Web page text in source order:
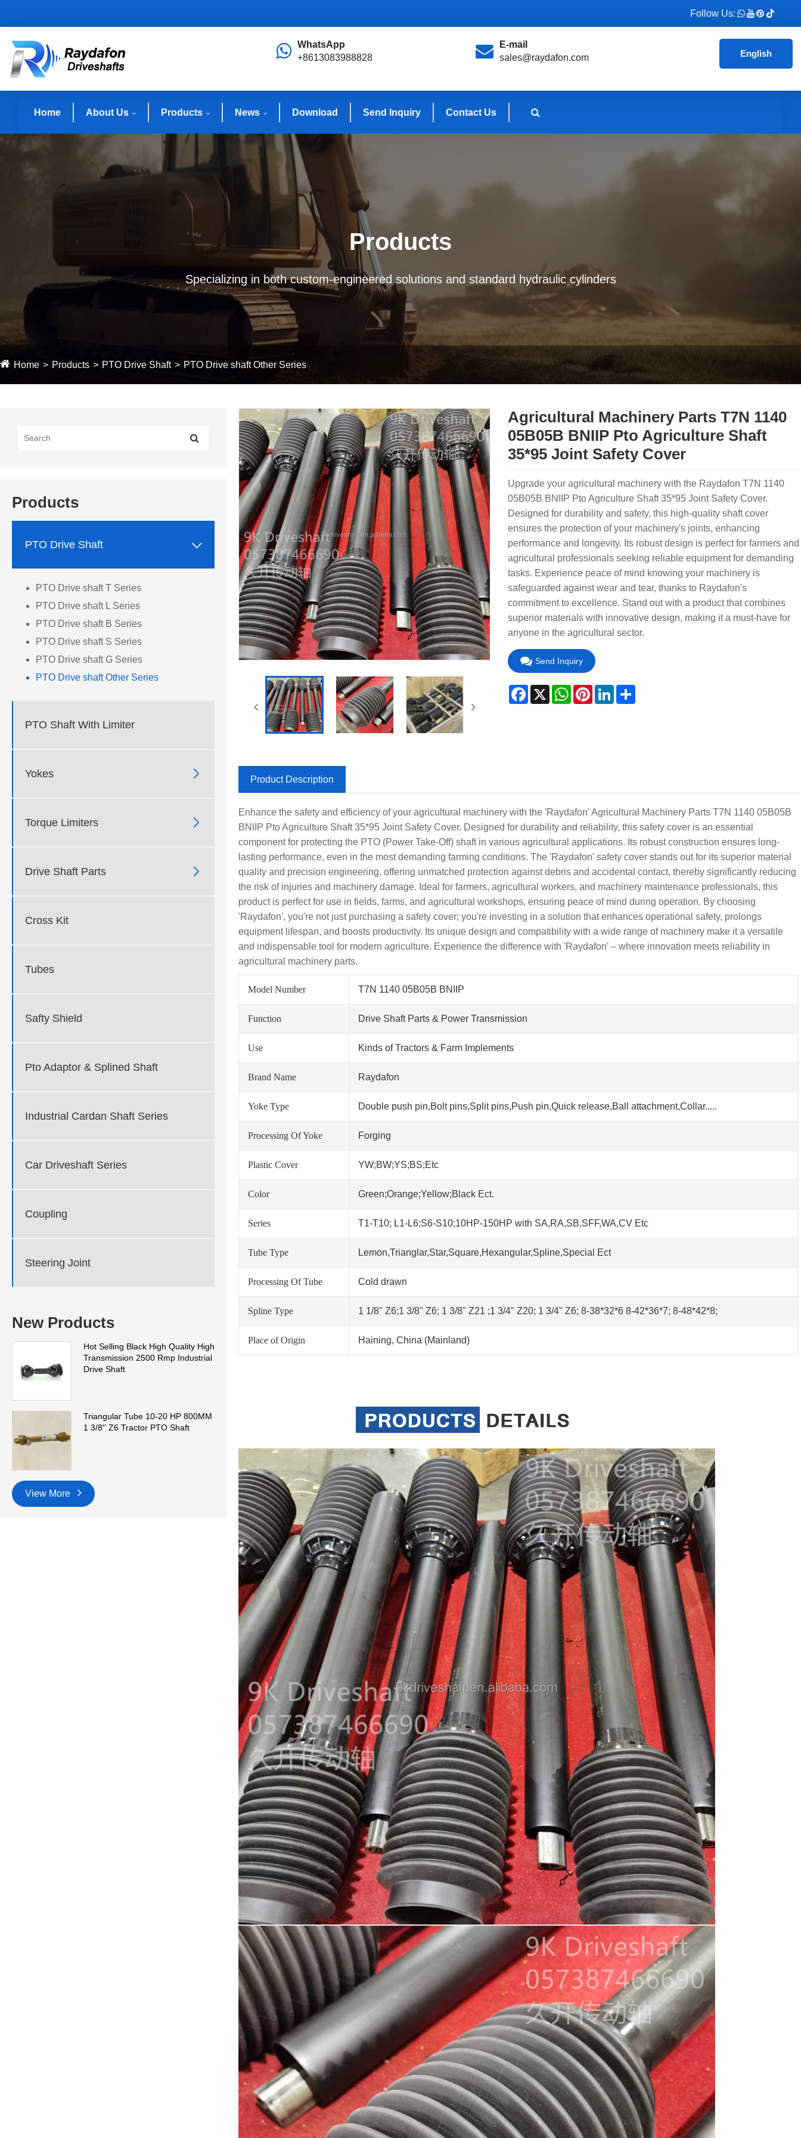
Follow Us:
WhatsApp
+8613083988828
E-mail
sales@raydafon.com
English
Home About Us Products News Download Send Inquiry Contact Us
Products
Specializing in both custom-engineered solutions and standard hydraulic cylinders
Home Products PTO Drive Shaft PTO Drive shaft Other Series
Products
PTO Drive Shaft 
PTO Drive shaft T Series
PTO Drive shaft L Series
PTO Drive shaft B Series
PTO Drive shaft S Series
PTO Drive shaft G Series
PTO Drive shaft Other Series
PTO Shaft With Limiter
Yokes 
Torque Limiters 
Drive Shaft Parts 
Cross Kit
Tubes
Safty Shield
Pto Adaptor & Splined Shaft
Industrial Cardan Shaft Series
Car Driveshaft Series
Coupling
Steering Joint
New Products
Hot Selling Black High Quality High
Transmission 2500 Rmp Industrial
Drive Shaft
Triangular Tube 10-20 HP 800MM
1 3/8'' Z6 Tractor PTO Shaft
View More
Agricultural Machinery Parts T7N 1140
05B05B BNIIP Pto Agriculture Shaft
35*95 Joint Safety Cover
Upgrade your agricultural machinery with the Raydafon T7N 1140
05B05B BNIIP Pto Agriculture Shaft 35*95 Joint Safety Cover.
Designed for durability and safety, this high-quality shaft cover
ensures the protection of your machinery's joints, enhancing
performance and longevity. Its robust design is perfect for farmers and
agricultural professionals seeking reliable equipment for demanding
tasks. Experience peace of mind knowing your machinery is
safeguarded against wear and tear, thanks to Raydafon's
commitment to excellence. Stand out with a product that combines
superior materials with innovative design, making it a must-have for
anyone in the agricultural sector.
Send Inquiry
Facebook
X WhatsApp
PinterestLinkedInShare
Product Description
Enhance the safety and efficiency of your agricultural machinery with the 'Raydafon' Agricultural Machinery Parts T7N 1140 05B05B
BNIIP Pto Agriculture Shaft 35*95 Joint Safety Cover. Designed for durability and reliability, this safety cover is an essential
component for protecting the PTO (Power Take-Off) shaft in various agricultural applications. Its robust construction ensures long-
lasting performance, even in the most demanding farming conditions. The 'Raydafon' safety cover stands out for its superior material
quality and precision engineering, offering unmatched protection against debris and accidental contact, thereby significantly reducing
the risk of injuries and machinery damage. Ideal for farmers, agricultural workers, and machinery maintenance professionals, this
product is perfect for use in fields, farms, and agricultural workshops, ensuring peace of mind during operation. By choosing
'Raydafon', you're not just purchasing a safety cover; you're investing in a solution that enhances operational safety, prolongs
equipment lifespan, and boosts productivity. Its unique design and compatibility with a wide range of machinery make it a versatile
and indispensable tool for modern agriculture. Experience the difference with 'Raydafon' – where innovation meets reliability in
agricultural machinery parts.
Model Number T7N 1140 05B05B BNIIP
Function Drive Shaft Parts & Power Transmission
Use Kinds of Tractors & Farm Implements
Brand Name Raydafon
Yoke Type Double push pin,Bolt pins,Split pins,Push pin,Quick release,Ball attachment,Collar.....
Processing Of Yoke Forging
Plastic Cover YW;BW;YS;BS;Etc
Color Green;Orange;Yellow;Black Ect.
Series T1-T10; L1-L6;S6-S10;10HP-150HP with SA,RA,SB,SFF,WA,CV Etc
Tube Type Lemon,Trianglar,Star,Square,Hexangular,Spline,Special Ect
Processing Of Tube Cold drawn
Spline Type 1 1/8" Z6;1 3/8" Z6; 1 3/8" Z21 ;1 3/4" Z20; 1 3/4" Z6; 8-38*32*6 8-42*36*7; 8-48*42*8;
Place of Origin Haining, China (Mainland)